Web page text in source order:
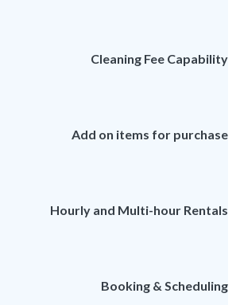
Cleaning Fee Capability
Add on items for purchase
Hourly and Multi-hour Rentals
Booking & Scheduling